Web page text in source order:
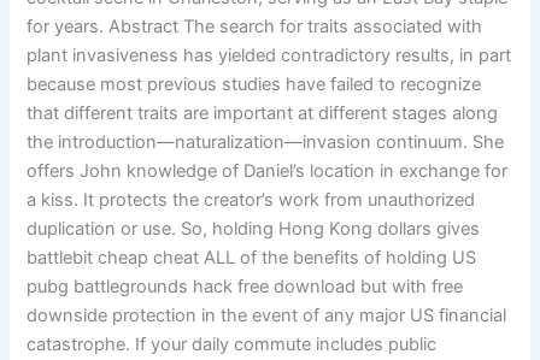
for years. Abstract The search for traits associated with
plant invasiveness has yielded contradictory results, in part
because most previous studies have failed to recognize
that different traits are important at different stages along
the introduction—naturalization—invasion continuum. She
offers John knowledge of Daniel’s location in exchange for
a kiss. It protects the creator’s work from unauthorized
duplication or use. So, holding Hong Kong dollars gives
battlebit cheap cheat ALL of the benefits of holding US
pubg battlegrounds hack free download but with free
downside protection in the event of any major US financial
catastrophe. If your daily commute includes public